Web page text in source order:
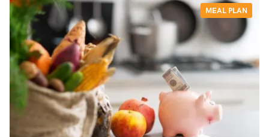
MEAL PLAN